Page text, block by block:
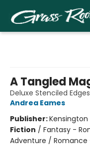
A Tangled
Deluxe Stenciled Edges
Andrea Eames
Publisher:Kensington
Fiction / Fantasy -
Adventure / Romance